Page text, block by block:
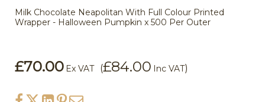
Milk Chocolate Neapolitan With Full Colour Printed
Wrapper - Halloween Pumpkin x 500 Per Outer
£70.00 Ex VAT (£84.00 Inc VAT)